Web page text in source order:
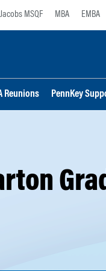
Jacobs MSQF MBA EMBA
Reunions PennKey